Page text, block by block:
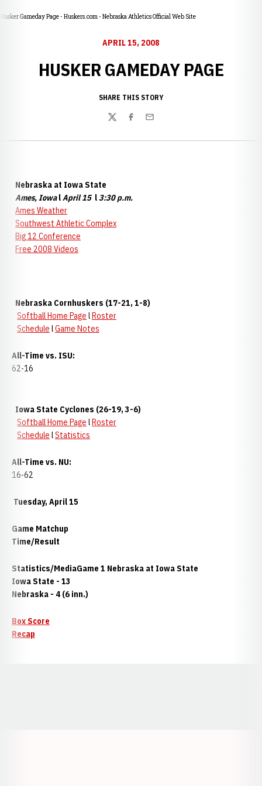
Husker Gameday Page - Huskers.com - Nebraska Athletics Official Web Site
APRIL 15, 2008
HUSKER GAMEDAY PAGE
SHARE THIS STORY
TwitterFacebook
Email
Nebraska at Iowa State
Ames, IowalApril 15 l3:30 p.m.
Ames Weather
Southwest Athletic Complex
Big 12 Conference
Free 2008 Videos
Nebraska Cornhuskers (17-21, 1-8)
Softball Home Page lRoster
Schedule lGame Notes
All-Time vs. ISU:
62-16
Iowa State Cyclones (26-19, 3-6)
Softball Home Page lRoster
Schedule lStatistics
All-Time vs. NU:
16-62
Tuesday, April 15
Game Matchup
Time/Result
Statistics/MediaGame 1 Nebraska at Iowa State
Iowa State - 13
Nebraska - 4 (6 inn.)
Box Score
Recap